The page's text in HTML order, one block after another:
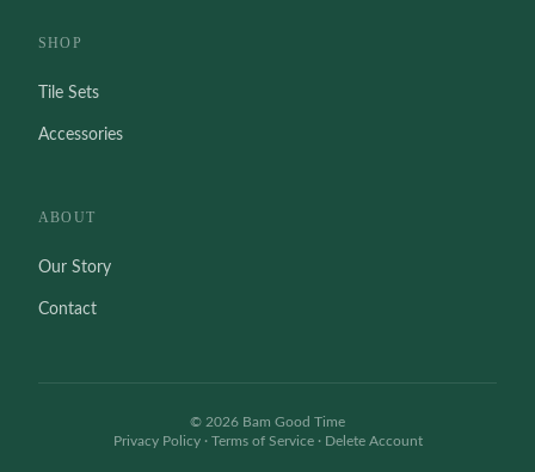
SHOP
Tile Sets
Accessories
ABOUT
Our Story
Contact
© 2026 Bam Good Time
Privacy Policy· Terms of Service· Delete Account